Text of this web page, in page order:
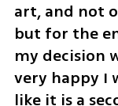
art, and not
but for the
my decision
very happy I
like it is a